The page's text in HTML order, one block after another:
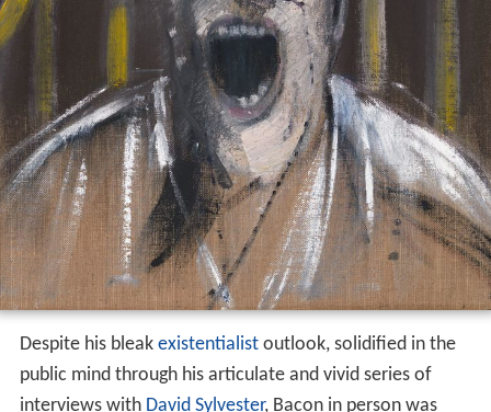
Despite his bleak existentialistoutlook, solidified in the
public mind through his articulate and vivid series of
interviews with David Sylvester, Bacon in person was